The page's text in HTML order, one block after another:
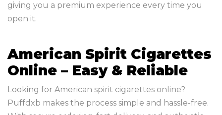
giving you a premium experience every time you
open it.
American Spirit Cigarettes
Online – Easy & Reliable
Looking for American spirit cigarettes online?
Puffdxb makes the process simple and hassle-free.